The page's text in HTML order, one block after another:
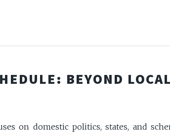
BEYOND
on domestic politics, states, and